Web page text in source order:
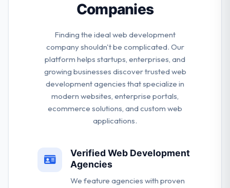
Companies
Finding the ideal web development
company shouldn't be complicated. Our
platform helps startups, enterprises, and
growing businesses discover trusted web
development agencies that specialize in
modern websites, enterprise portals,
ecommerce solutions, and custom web
applications.
Verified Web Development
Agencies
We feature agencies with proven